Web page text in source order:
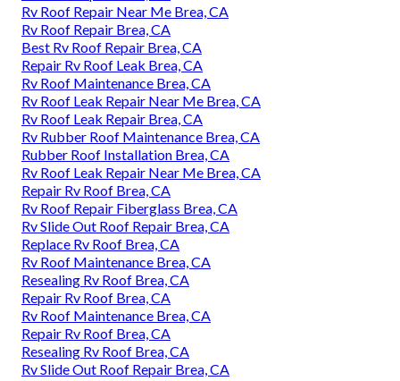
Rv Roof Repair Near Me Brea, CA
Rv Roof Repair Brea, CA
Best Rv Roof Repair Brea, CA
Repair Rv Roof Leak Brea, CA
Rv Roof Maintenance Brea, CA
Rv Roof Leak Repair Near Me Brea, CA
Rv Roof Leak Repair Brea, CA
Rv Rubber Roof Maintenance Brea, CA
Rubber Roof Installation Brea, CA
Rv Roof Leak Repair Near Me Brea, CA
Repair Rv Roof Brea, CA
Rv Roof Repair Fiberglass Brea, CA
Rv Slide Out Roof Repair Brea, CA
Replace Rv Roof Brea, CA
Rv Roof Maintenance Brea, CA
Resealing Rv Roof Brea, CA
Repair Rv Roof Brea, CA
Rv Roof Maintenance Brea, CA
Repair Rv Roof Brea, CA
Resealing Rv Roof Brea, CA
Rv Slide Out Roof Repair Brea, CA